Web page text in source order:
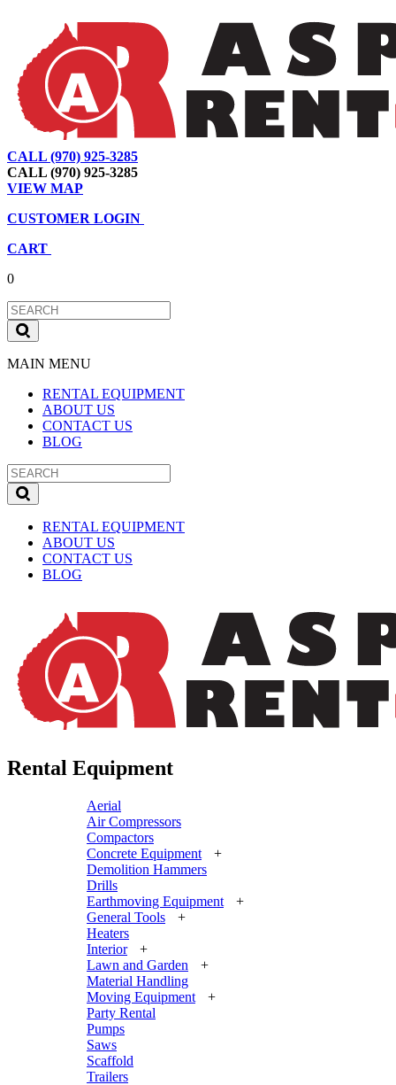
CALL (970) 925-3285
CALL (970) 925-3285
VIEW MAP
CUSTOMER LOGIN
CART
0
MAIN MENU
RENTAL EQUIPMENT
ABOUT US
CONTACT US
BLOG
RENTAL EQUIPMENT
ABOUT US
CONTACT US
BLOG
Rental Equipment
Aerial
Air Compressors
Compactors
Concrete Equipment
+
Demolition Hammers
Drills
Earthmoving Equipment
+
General Tools
+
Heaters
Interior
+
Lawn and Garden
+
Material Handling
Moving Equipment
+
Party Rental
Pumps
Saws
Scaffold
Trailers